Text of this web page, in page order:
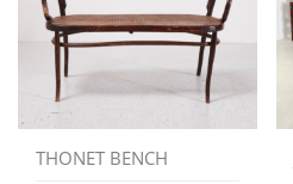
THONET BENCH